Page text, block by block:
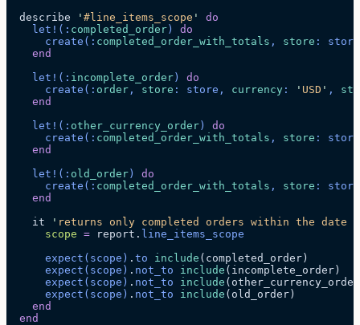
  describe
' #line_items_scope '
do
    let!
(: completed_order )
do
      create
(: completed_order_with_totals , store :
    end
    let!
(: incomplete_order )
do
      create
(: order , store : store, currency : ' USD ' ,
    end
    let!
(: other_currency_order )
do
      create
(: completed_order_with_totals , store :
    end
    let!
(: old_order )
do
      create
(: completed_order_with_totals , store :
    end
    it
' returns only completed orders within the date
      scope
= report. line_items_scope
      expect
(scope) . to include (completed_order)
      expect
(scope) . not_to include (incomplete_order)
      expect
(scope) . not_to include
      expect
(scope) . not_to include (old_order)
    end
  end